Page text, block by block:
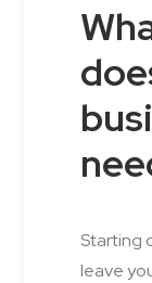
Starting
leave